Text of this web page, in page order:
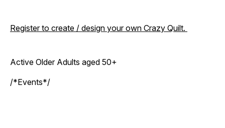
Register to create / design your own Crazy Quilt.
Active Older Adults aged 50+
/*Events*/